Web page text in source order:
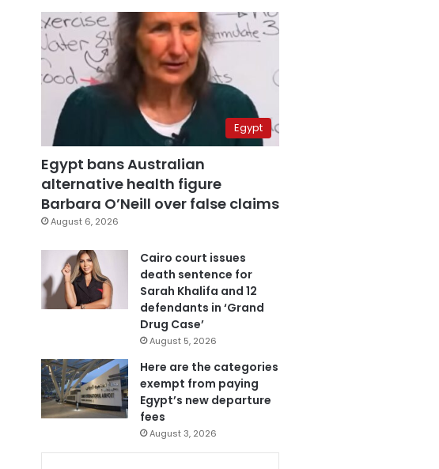
Egypt
Egypt bans Australian
alternative health figure
Barbara O’Neill over false claims
August 6, 2026
Cairo court issues
death sentence for
Sarah Khalifa and 12
defendants in ‘Grand
Drug Case’
August 5, 2026
Here are the categories
exempt from paying
Egypt’s new departure
fees
August 3, 2026